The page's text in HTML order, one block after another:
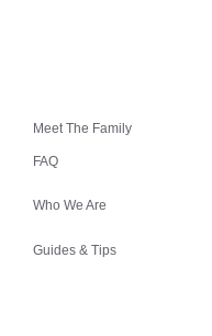
Meet The Family
FAQ
Who We Are
Guides & Tips